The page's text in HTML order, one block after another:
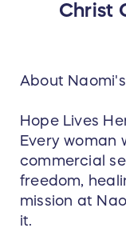
Christ
About
Hope Lives
Every woman
commercial
freedom,
mission at
it.